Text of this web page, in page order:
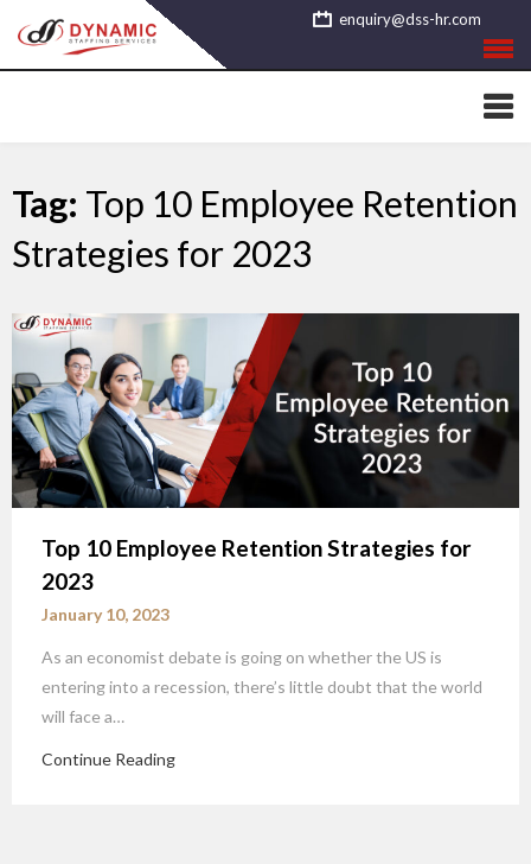
to
content
enquiry@dss-hr.com
Tag: Top 10 Employee Retention
Strategies for 2023
Top 10 Employee Retention Strategies for
2023
January 10, 2023
As an economist debate is going on whether the US is
entering into a recession, there’s little doubt that the world
will face a…
Continue Reading